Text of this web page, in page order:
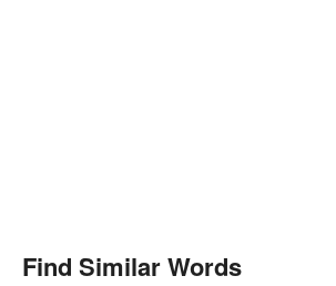
Find Similar Words